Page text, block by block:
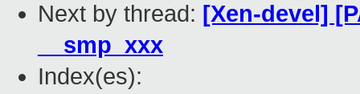
Next by thread: [Xen-devel]
__smp_xxx
Index(es):